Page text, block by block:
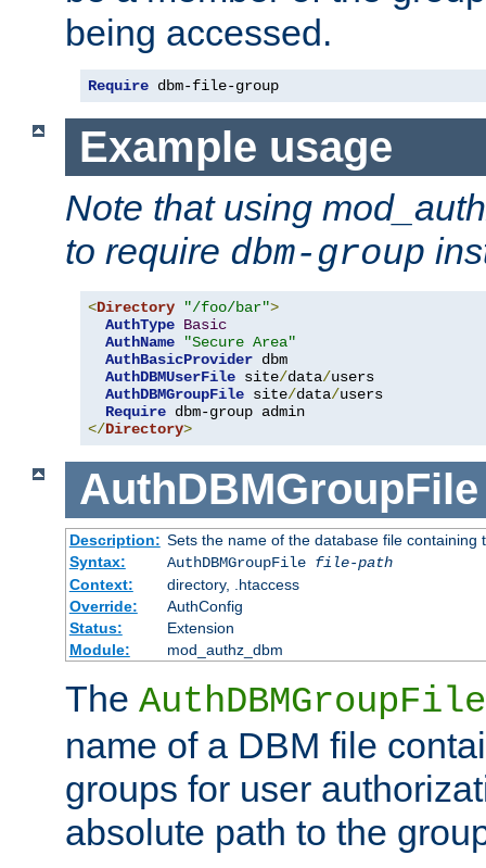
being accessed.
Require dbm-file-group
Example usage
Note that using
to require dbm-group
<Directory "/foo/bar">
AuthType Basic
AuthName
"Secure Area"
AuthBasicProvider dbm
AuthDBMUserFile site/data/users
AuthDBMGroupFile site/data/users
Require
</Directory>
AuthDBMGroupFile
Description: Sets the name of the database file
Syntax:
AuthDBMGroupFile file-path
Context:
directory, .htaccess
Override:
AuthConfig
Status:
Extension
Module:
mod_authz_dbm
The AuthDBMGroupFile
name of a DBM file
groups for user
absolute path to the